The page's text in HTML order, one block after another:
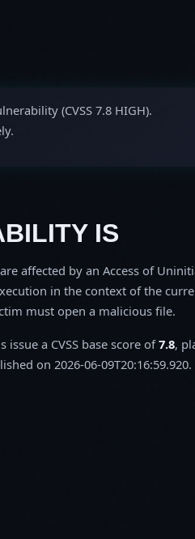
(CVSS 7.8 HIGH).
IS
affected by an Access of
in the context of the
must open a malicious file.
a CVSS base score of7.8,
on 2026-06-09T20:16:59.920.